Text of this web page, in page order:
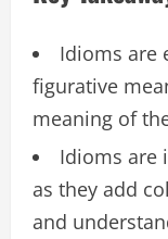
Idioms are
figurative
meaning of
Idioms are
as they add
and